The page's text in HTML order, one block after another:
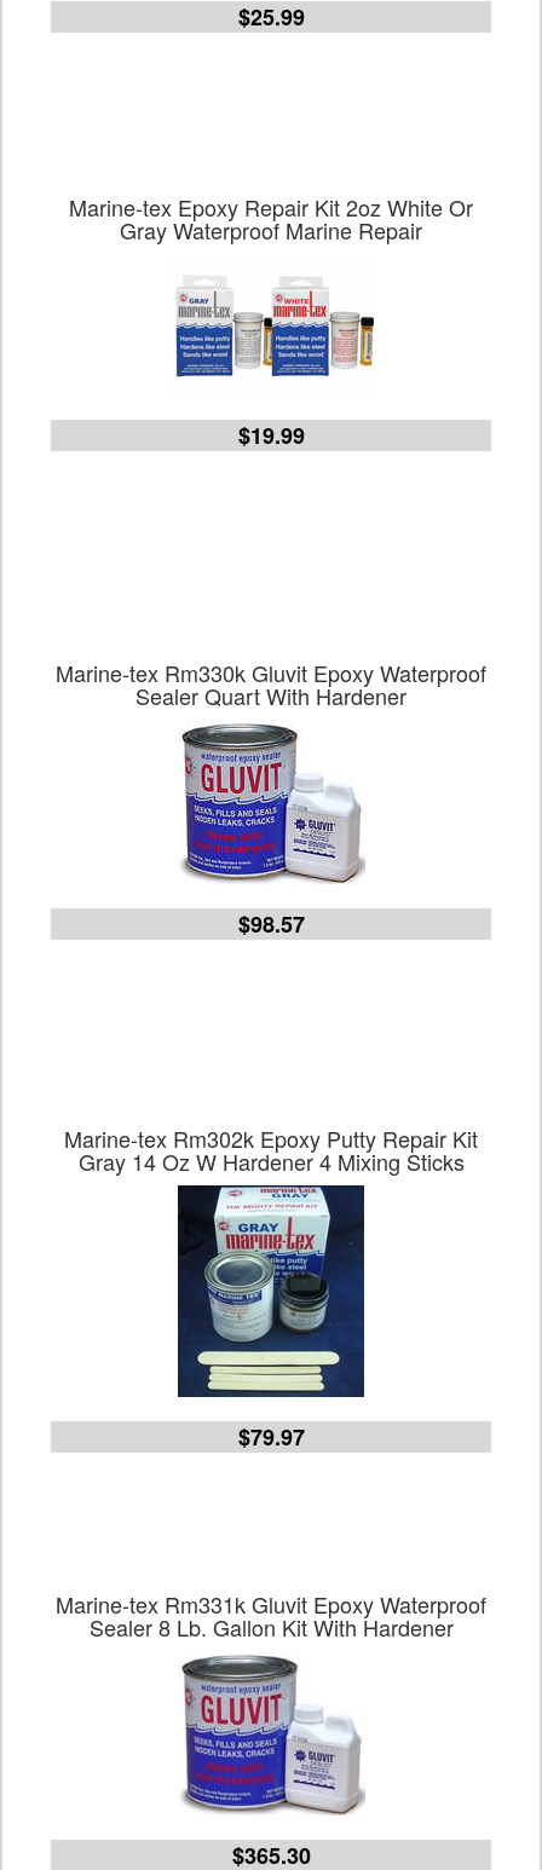
$25.99
Marine-tex Epoxy Repair Kit 2oz White Or
Gray Waterproof Marine Repair
$19.99
Marine-tex Rm330k Gluvit Epoxy Waterproof
Sealer Quart With Hardener
$98.57
Marine-tex Rm302k Epoxy Putty Repair Kit
Gray 14 Oz W Hardener 4 Mixing Sticks
$79.97
Marine-tex Rm331k Gluvit Epoxy Waterproof
Sealer 8 Lb. Gallon Kit With Hardener
$365.30